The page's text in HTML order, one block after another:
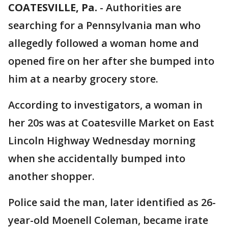
COATESVILLE, Pa. - Authorities are
searching for a Pennsylvania man who
allegedly followed a woman home and
opened fire on her after she bumped into
him at a nearby grocery store.
According to investigators, a woman in
her 20s was at Coatesville Market on East
Lincoln Highway Wednesday morning
when she accidentally bumped into
another shopper.
Police said the man, later identified as 26-
year-old Moenell Coleman, became irate